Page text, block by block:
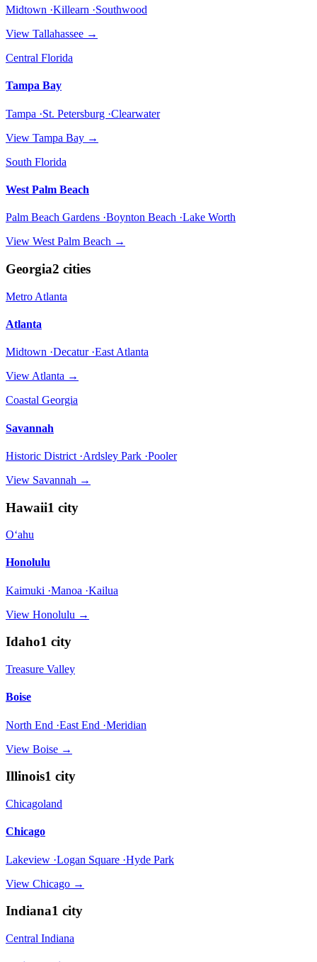
Midtown ·Killearn ·Southwood
View Tallahassee →
Central Florida
Tampa Bay
Tampa ·St. Petersburg ·Clearwater
View Tampa Bay →
South Florida
West Palm Beach
Palm Beach Gardens ·Boynton Beach ·Lake Worth
View West Palm Beach →
Georgia2 cities
Metro Atlanta
Atlanta
Midtown ·Decatur ·East Atlanta
View Atlanta →
Coastal Georgia
Savannah
Historic District ·Ardsley Park ·Pooler
View Savannah →
Hawaii1 city
Oʻahu
Honolulu
Kaimuki ·Manoa ·Kailua
View Honolulu →
Idaho1 city
Treasure Valley
Boise
North End ·East End ·Meridian
View Boise →
Illinois1 city
Chicagoland
Chicago
Lakeview ·Logan Square ·Hyde Park
View Chicago →
Indiana1 city
Central Indiana